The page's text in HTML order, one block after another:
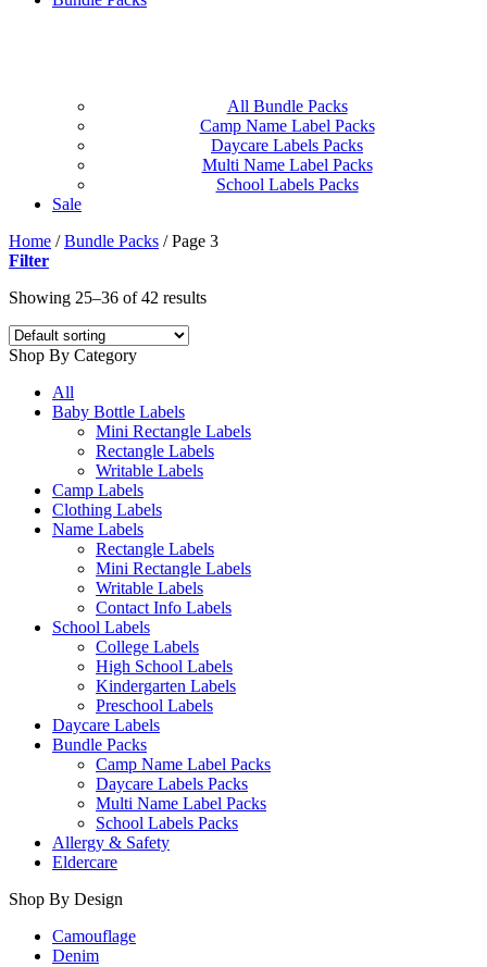
All Bundle Packs
Camp Name Label Packs
Daycare Labels Packs
Multi Name Label Packs
School Labels Packs
Sale
Home / Bundle Packs /Page 3
Filter
Showing 25–36 of 42 results
Shop By Category
All
Baby Bottle Labels
Mini Rectangle Labels
Rectangle Labels
Writable Labels
Camp Labels
Clothing Labels
Name Labels
Rectangle Labels
Mini Rectangle Labels
Writable Labels
Contact Info Labels
School Labels
College Labels
High School Labels
Kindergarten Labels
Preschool Labels
Daycare Labels
Bundle Packs
Camp Name Label Packs
Daycare Labels Packs
Multi Name Label Packs
School Labels Packs
Allergy & Safety
Eldercare
Shop By Design
Camouflage
Denim